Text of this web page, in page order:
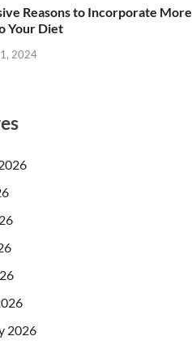
Reasons to Incorporate More
Your Diet
2024
2026